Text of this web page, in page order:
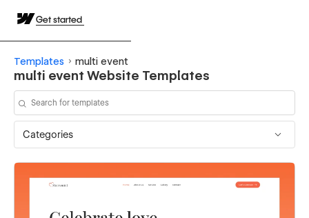
Get started
Templates multi event
multi event Website Templates
Categories